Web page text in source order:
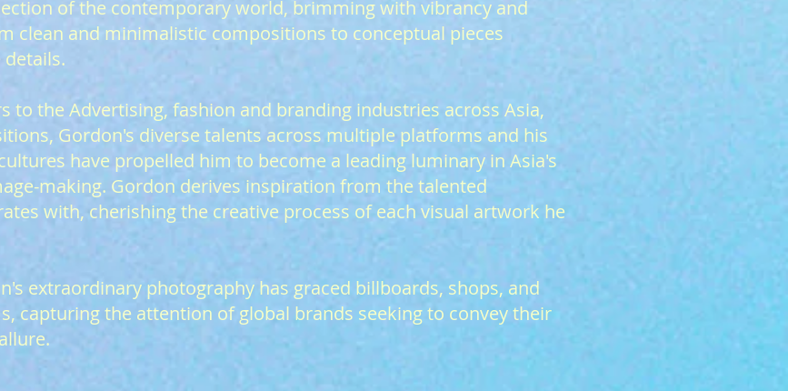
of the contemporary world, brimming with vibrancy and
clean and minimalistic compositions to conceptual pieces
to the Advertising, fashion and branding industries across Asia,
Gordon's diverse talents across multiple platforms and his
have propelled him to become a leading luminary in Asia's
making. Gordon derives inspiration from the talented
with, cherishing the creative process of each visual artwork he
extraordinary photography has graced billboards, shops, and
capturing the attention of global brands seeking to convey their